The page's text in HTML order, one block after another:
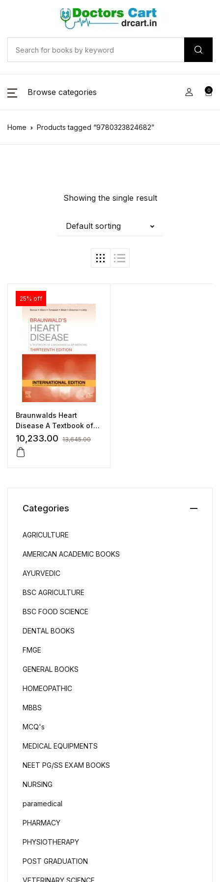
Browse categories 0
Home Products tagged “9780323824682”
Showing the single result
Default sorting
25% off
Braunwalds Heart
Disease A Textbook of
Cardiovascular Medicine
10,233.00 13,645.00
Categories
AGRICULTURE
AMERICAN ACADEMIC BOOKS
AYURVEDIC
BSC AGRICULTURE
BSC FOOD SCIENCE
DENTAL BOOKS
FMGE
GENERAL BOOKS
HOMEOPATHIC
MBBS
MCQ's
MEDICAL EQUIPMENTS
NEET PG/SS EXAM BOOKS
NURSING
paramedical
PHARMACY
PHYSIOTHERAPY
POST GRADUATION
VETERINARY SCIENCE